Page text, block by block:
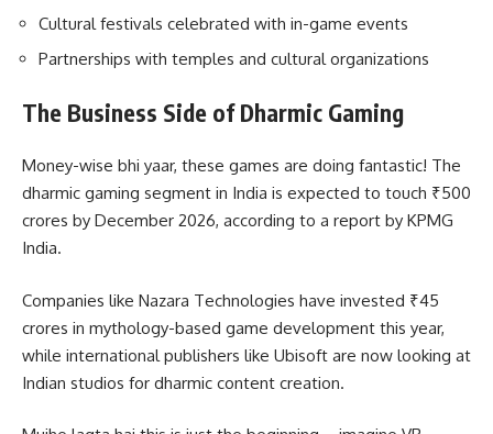
Cultural festivals celebrated with in-game events
Partnerships with temples and cultural organizations
The Business Side of Dharmic Gaming
Money-wise bhi yaar, these games are doing fantastic! The
dharmic gaming segment in India is expected to touch ₹500
crores by December 2026, according to a report by KPMG
India.
Companies like Nazara Technologies have invested ₹45
crores in mythology-based game development this year,
while international publishers like Ubisoft are now looking at
Indian studios for dharmic content creation.